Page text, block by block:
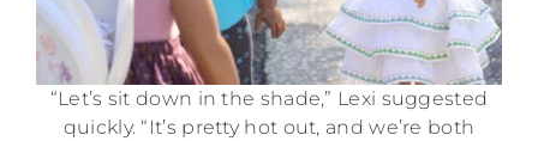
“Let’s sit down in the shade,” Lexi suggested
quickly. “It’s pretty hot out, and we’re both